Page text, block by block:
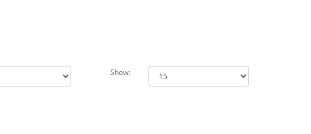
Show: